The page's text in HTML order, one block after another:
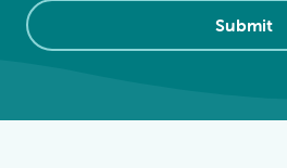
Submit